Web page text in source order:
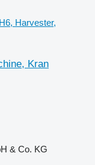
Harvester,
Kran
& Co. KG